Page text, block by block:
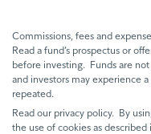
Commissions, fees and
Read a fund’s prospectus or
before investing. Funds are
and investors may experience
repeated.
Read our privacy policy. By
the use of cookies as described